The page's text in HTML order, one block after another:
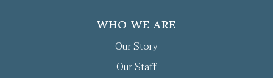
WHO WE ARE
Our Story
Our Staff